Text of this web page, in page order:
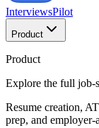
InterviewsPilot
Product
Product
Explore the full job-
Resume creation,
prep, and